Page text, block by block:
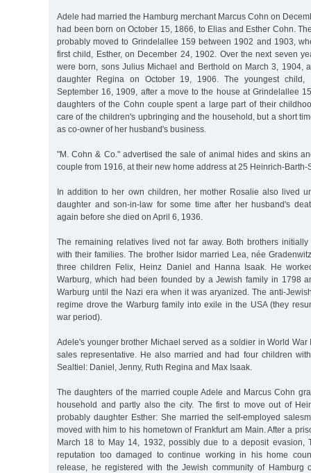
Adele had married the Hamburg merchant Marcus Cohn on
had been born on October 15, 1866, to Elias and Esther Cohn.
probably moved to Grindelallee 159 between 1902 and 1903,
first child, Esther, on December 24, 1902. Over the next seven
were born, sons Julius Michael and Berthold on March 3, 1904,
daughter Regina on October 19, 1906. The youngest child,
September 16, 1909, after a move to the house at Grindelallee
daughters of the Cohn couple spent a large part of their
care of the children's upbringing and the household, but a short
as co-owner of her husband's business.
"M. Cohn & Co." advertised the sale of animal hides and skins
couple from 1916, at their new home address at 25 Heinrich-Barth-
In addition to her own children, her mother Rosalie also lived
daughter and son-in-law for some time after her husband's
again before she died on April 6, 1936.
The remaining relatives lived not far away. Both brothers
with their families. The brother Isidor married Lea, née
three children Felix, Heinz Daniel and Hanna Isaak. He
Warburg, which had been founded by a Jewish family in 1798
Warburg until the Nazi era when it was aryanized. The anti-
regime drove the Warburg family into exile in the USA (they
war period).
Adele's younger brother Michael served as a soldier in World War
sales representative. He also married and had four children
Sealtiel: Daniel, Jenny, Ruth Regina and Max Isaak.
The daughters of the married couple Adele and Marcus Cohn
household and partly also the city. The first to move out of
probably daughter Esther: She married the self-employed
moved with him to his hometown of Frankfurt am Main. After a
March 18 to May 14, 1932, possibly due to a deposit evasion,
reputation too damaged to continue working in his home
release, he registered with the Jewish community of Hamburg